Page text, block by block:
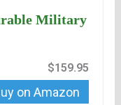
Military
$159.95
on Amazon